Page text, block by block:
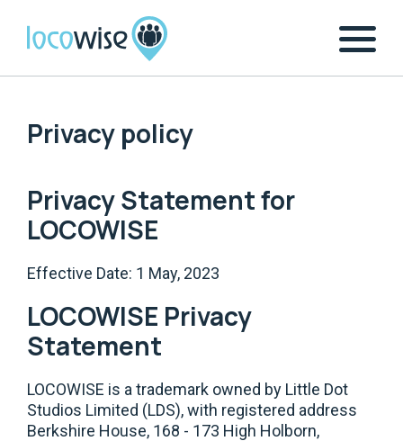
Privacy policy
Privacy Statement for
LOCOWISE
Effective Date: 1 May, 2023
LOCOWISE Privacy
Statement
LOCOWISE is a trademark owned by Little Dot
Studios Limited (LDS), with registered address
Berkshire House, 168 - 173 High Holborn,